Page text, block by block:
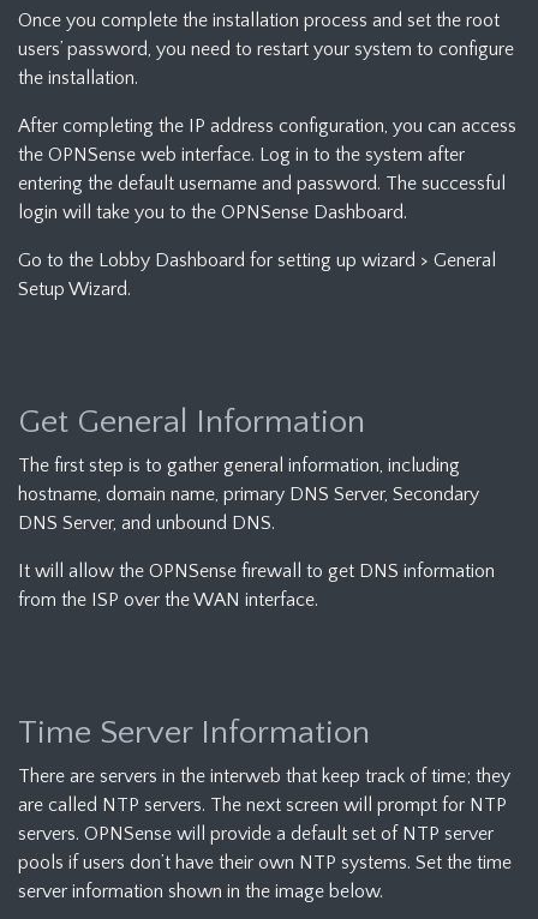
Once you complete the installation process and set the root
users’ password, you need to restart your system to configure
the installation.
After completing the IP address configuration, you can access
the OPNSense web interface. Log in to the system after
entering the default username and password. The successful
login will take you to the OPNSense Dashboard.
Go to the Lobby Dashboard for setting up wizard > General
Setup Wizard.
Get General Information
The first step is to gather general information, including
hostname, domain name, primary DNS Server, Secondary
DNS Server, and unbound DNS.
It will allow the OPNSense firewall to get DNS information
from the ISP over the WAN interface.
Time Server Information
There are servers in the interweb that keep track of time; they
are called NTP servers. The next screen will prompt for NTP
servers. OPNSense will provide a default set of NTP server
pools if users don’t have their own NTP systems. Set the time
server information shown in the image below.